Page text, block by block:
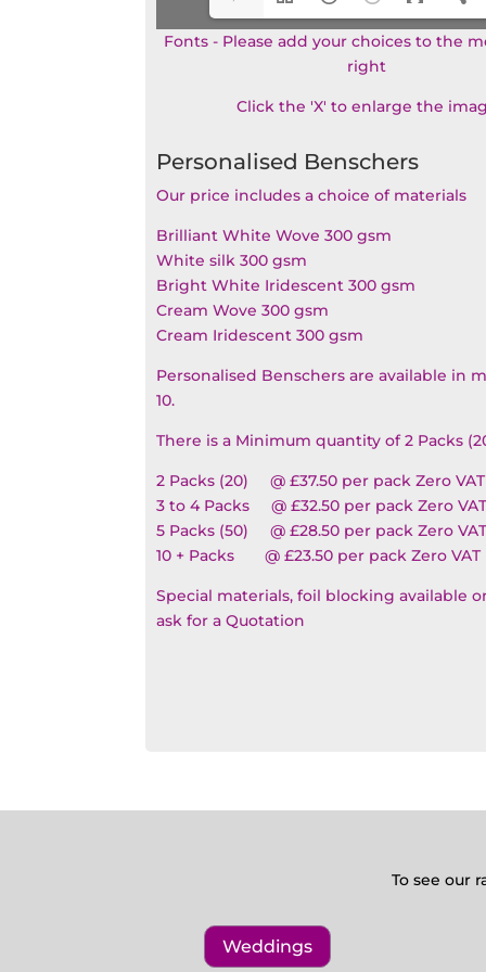
Fonts - Please add your choices to the
right
Click the 'X' to enlarge the
Personalised Benschers
Our price includes a choice of materials
Brilliant White Wove 300 gsm
White silk 300 gsm
Bright White Iridescent 300 gsm
Cream Wove 300 gsm
Cream Iridescent 300 gsm
Personalised Benschers are available in
10.
There is a Minimum quantity of 2 Packs
2 Packs (20) @ £37.50 per pack Zero VAT
3 to 4 Packs @ £32.50 per pack Zero
5 Packs (50) @ £28.50 per pack Zero
10 + Packs @ £23.50 per pack Zero VAT
Special materials, foil blocking available
ask for a Quotation
To see our
Weddings